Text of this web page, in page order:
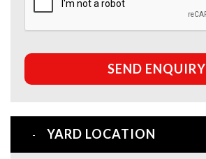
SEND ENQUIRY
YARD LOCATION